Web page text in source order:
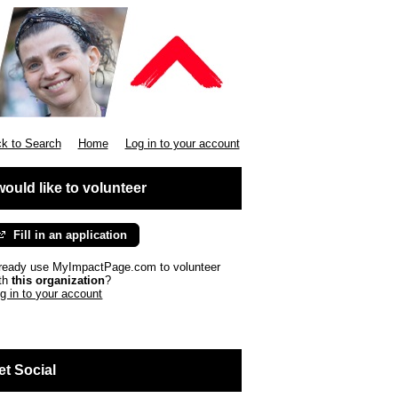
to Search Home Log in to your account
would like to volunteer
Fill in an application
use MyImpactPage.com to volunteer
this organization?
in to your account
Social